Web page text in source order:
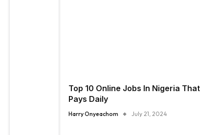
Top 10 Online Jobs In Nigeria That
Pays Daily
Harry Onyeachom July 21, 2024